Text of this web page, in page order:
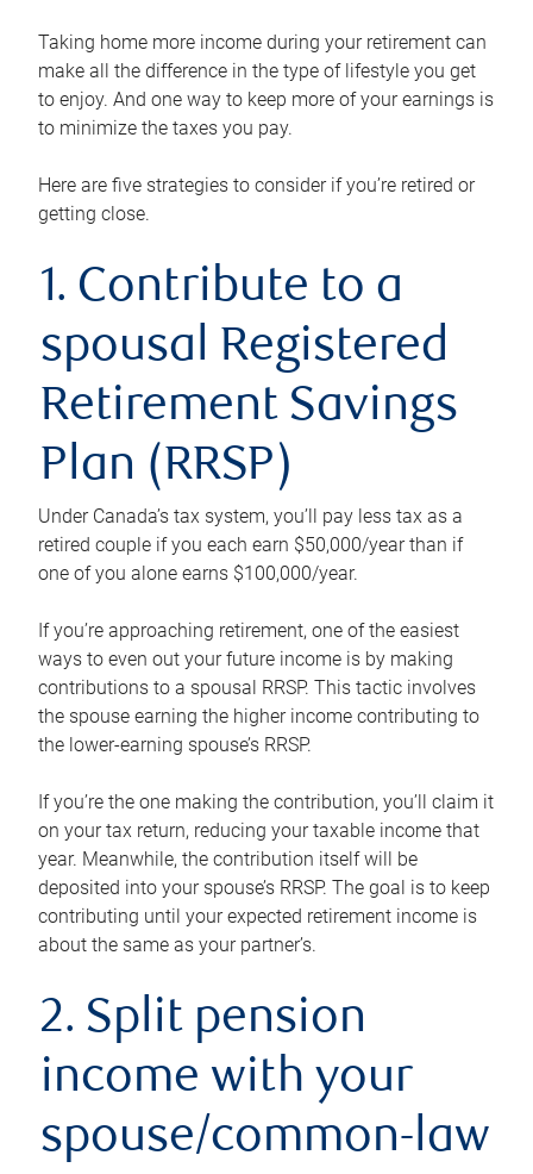
Taking home more income during your retirement can
make all the difference in the type of lifestyle you get
to enjoy. And one way to keep more of your earnings is
to minimize the taxes you pay.
Here are five strategies to consider if you’re retired or
getting close.
1. Contribute to a
spousal Registered
Retirement Savings
Plan (RRSP)
Under Canada’s tax system, you’ll pay less tax as a
retired couple if you each earn $50,000/year than if
one of you alone earns $100,000/year.
If you’re approaching retirement, one of the easiest
ways to even out your future income is by making
contributions to a spousal RRSP. This tactic involves
the spouse earning the higher income contributing to
the lower-earning spouse’s RRSP.
If you’re the one making the contribution, you’ll claim it
on your tax return, reducing your taxable income that
year. Meanwhile, the contribution itself will be
deposited into your spouse’s RRSP. The goal is to keep
contributing until your expected retirement income is
about the same as your partner’s.
2. Split pension
income with your
spouse/common-law